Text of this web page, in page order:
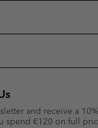
and receive a
spend €120 on full